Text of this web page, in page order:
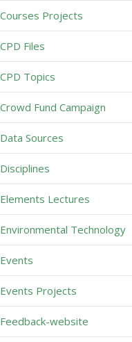
Courses Projects
CPD Files
CPD Topics
Crowd Fund Campaign
Data Sources
Disciplines
Elements Lectures
Environmental Technology
Events
Events Projects
Feedback-website